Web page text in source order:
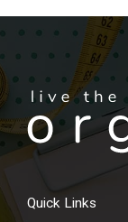
Quick Links